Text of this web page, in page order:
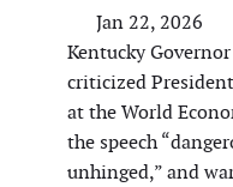
Jan 22, 2026
Kentucky
criticized
at the World
the speech
unhinged,” and